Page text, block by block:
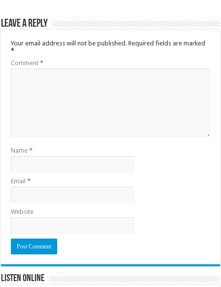
Leave a Reply
Your email address will not be published. Required fields are marked
*
Comment*
Name*
Email*
Website
Listen Online